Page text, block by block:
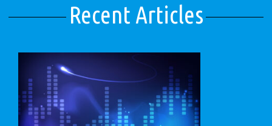
Recent Articles